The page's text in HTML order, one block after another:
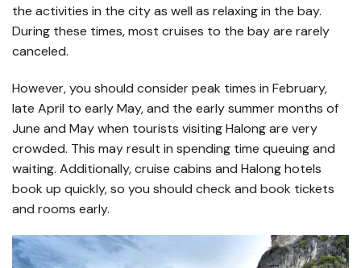
the activities in the city as well as relaxing in the bay.
During these times, most cruises to the bay are rarely
canceled.
However, you should consider peak times in February,
late April to early May, and the early summer months of
June and May when tourists visiting Halong are very
crowded. This may result in spending time queuing and
waiting. Additionally, cruise cabins and Halong hotels
book up quickly, so you should check and book tickets
and rooms early.